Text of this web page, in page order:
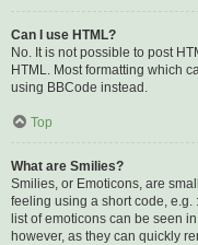
Can I use HTML?
No. It is not possible to post
HTML. Most formatting which
using BBCode instead.
Top
What are Smilies?
Smilies, or Emoticons, are
feeling using a short code, e.g.
list of emoticons can be seen
however, as they can quickly